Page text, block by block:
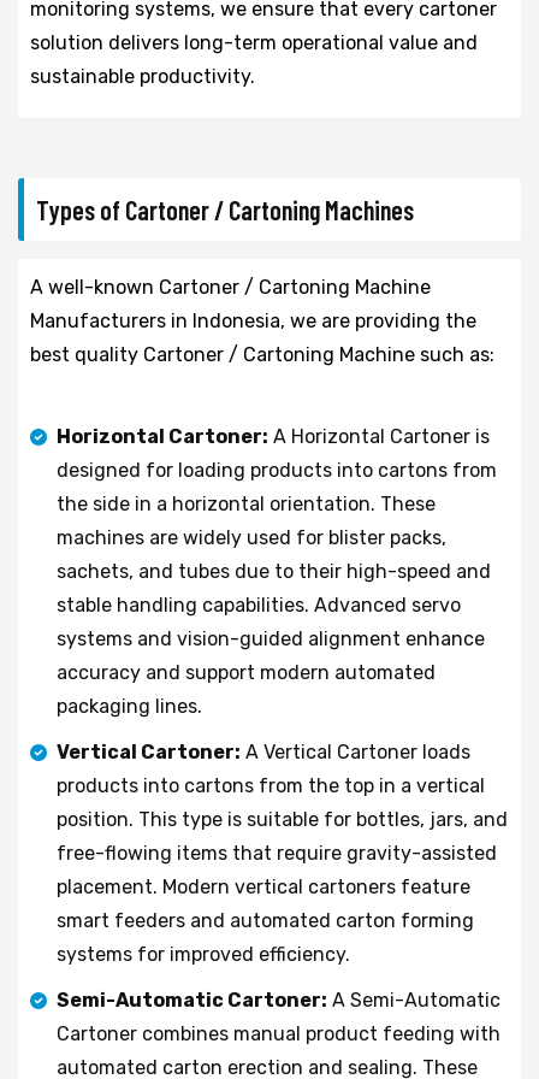
monitoring systems, we ensure that every cartoner
solution delivers long-term operational value and
sustainable productivity.
Types of Cartoner / Cartoning Machines
A well-known Cartoner / Cartoning Machine
Manufacturers in Indonesia, we are providing the
best quality Cartoner / Cartoning Machine such as:
Horizontal Cartoner: A Horizontal Cartoner is
designed for loading products into cartons from
the side in a horizontal orientation. These
machines are widely used for blister packs,
sachets, and tubes due to their high-speed and
stable handling capabilities. Advanced servo
systems and vision-guided alignment enhance
accuracy and support modern automated
packaging lines.
Vertical Cartoner: A Vertical Cartoner loads
products into cartons from the top in a vertical
position. This type is suitable for bottles, jars, and
free-flowing items that require gravity-assisted
placement. Modern vertical cartoners feature
smart feeders and automated carton forming
systems for improved efficiency.
Semi-Automatic Cartoner: A Semi-Automatic
Cartoner combines manual product feeding with
automated carton erection and sealing. These